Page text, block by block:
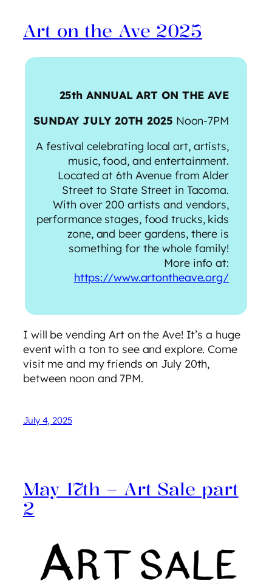
Art on the Ave 2025
25th ANNUAL ART ON THE AVE
SUNDAY JULY 20TH 2025 Noon-7PM
​A festival celebrating local art, artists,
music, food, and entertainment.
Located at 6th Avenue from Alder
Street to State Street in Tacoma.
With over 200 artists and vendors,
performance stages, food trucks, kids
zone, and beer gardens, there is
something for the whole family!
More info at:
https://www.artontheave.org/
I will be vending Art on the Ave! It’s a huge
event with a ton to see and explore. Come
visit me and my friends on July 20th,
between noon and 7PM.
July 4, 2025
May 17th – Art Sale part
2